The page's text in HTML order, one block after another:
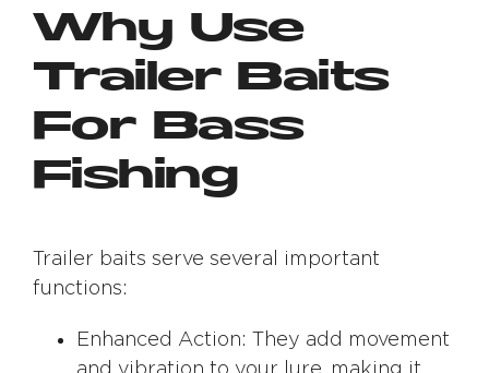
Why Use
Trailer Baits
For Bass
Fishing
Trailer baits serve several important
functions:
Enhanced Action: They add movement
and vibration to your lure, making it